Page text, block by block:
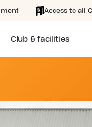
Access to all
Club & facilities